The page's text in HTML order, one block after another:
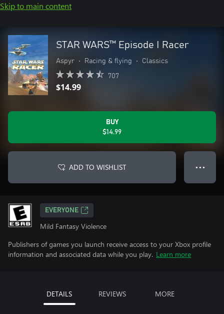
Skip to main content
STAR WARS™ Episode I Racer
Aspyr • Racing & flying • Classics
707
$14.99
BUY
$14.99
ADD TO WISHLIST ● ● ●
EVERYONE
Mild Fantasy Violence
Publishers of games you launch receive access to your Xbox profile
information and associated data while you play. Learn more
DETAILS REVIEWS MORE